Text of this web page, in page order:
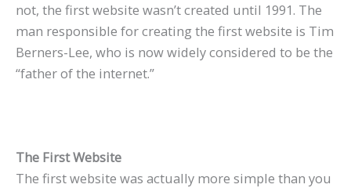
not, the first website wasn’t created until 1991. The
man responsible for creating the first website is Tim
Berners-Lee, who is now widely considered to be the
“father of the internet.”
The First Website
The first website was actually more simple than you